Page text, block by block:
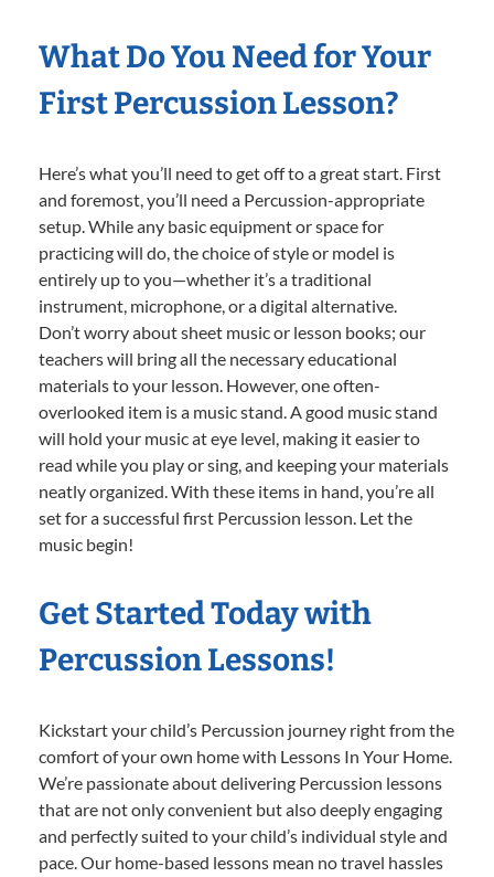
What Do You Need for Your
First Percussion Lesson?
Here’s what you’ll need to get off to a great start. First
and foremost, you’ll need a Percussion-appropriate
setup. While any basic equipment or space for
practicing will do, the choice of style or model is
entirely up to you—whether it’s a traditional
instrument, microphone, or a digital alternative.
Don’t worry about sheet music or lesson books; our
teachers will bring all the necessary educational
materials to your lesson. However, one often-
overlooked item is a music stand. A good music stand
will hold your music at eye level, making it easier to
read while you play or sing, and keeping your materials
neatly organized. With these items in hand, you’re all
set for a successful first Percussion lesson. Let the
music begin!
Get Started Today with
Percussion Lessons!
Kickstart your child’s Percussion journey right from the
comfort of your own home with Lessons In Your Home.
We’re passionate about delivering Percussion lessons
that are not only convenient but also deeply engaging
and perfectly suited to your child’s individual style and
pace. Our home-based lessons mean no travel hassles